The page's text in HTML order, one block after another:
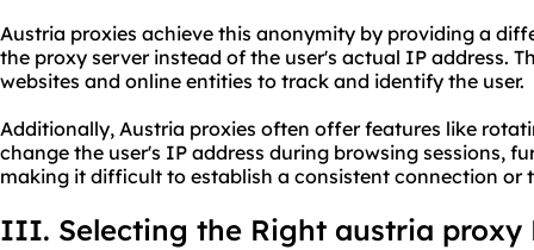
Austria proxies achieve this anonymity by providing a
the proxy server instead of the user's actual IP address.
websites and online entities to track and identify the user.
Additionally, Austria proxies often offer features like
change the user's IP address during browsing sessions,
making it difficult to establish a consistent connection or
III. Selecting the Right austria proxy